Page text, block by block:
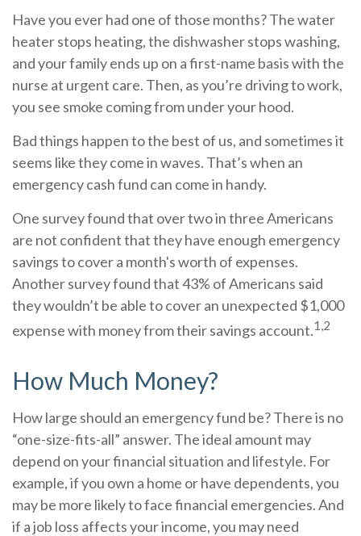
Have you ever had one of those months? The water
heater stops heating, the dishwasher stops washing,
and your family ends up on a first-name basis with the
nurse at urgent care. Then, as you’re driving to work,
you see smoke coming from under your hood.
Bad things happen to the best of us, and sometimes it
seems like they come in waves. That’s when an
emergency cash fund can come in handy.
One survey found that over two in three Americans
are not confident that they have enough emergency
savings to cover a month's worth of expenses.
Another survey found that 43% of Americans said
they wouldn’t be able to cover an unexpected $1,000
expense with money from their savings account.1,2
How Much Money?
How large should an emergency fund be? There is no
“one-size-fits-all” answer. The ideal amount may
depend on your financial situation and lifestyle. For
example, if you own a home or have dependents, you
may be more likely to face financial emergencies. And
if a job loss affects your income, you may need